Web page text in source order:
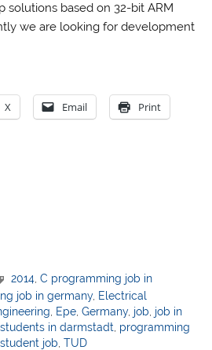
solutions based on 32-bit ARM
we are looking for development
X Email Print
2014,C programming job in
job in germany, Electrical
Epe ,Germany, job job in
in darmstadt programming
,student job ,TUD